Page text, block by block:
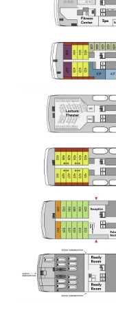
shampoo
shower
upgraded
in suite
included
in suite
WiFi may
limited